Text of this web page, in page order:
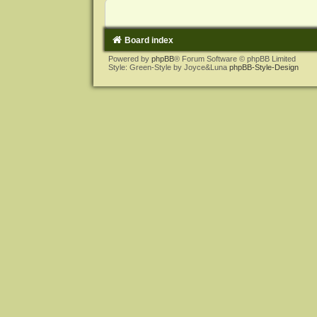
Board index
Powered by phpBB® Forum Software © phpBB Limited
Style: Green-Style by Joyce&Luna phpBB-Style-Design